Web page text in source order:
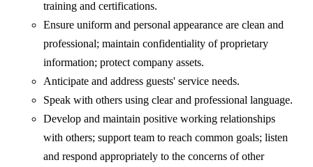
training and certifications.
Ensure uniform and personal appearance are clean and
professional; maintain confidentiality of proprietary
information; protect company assets.
Anticipate and address guests' service needs.
Speak with others using clear and professional language.
Develop and maintain positive working relationships
with others; support team to reach common goals; listen
and respond appropriately to the concerns of other